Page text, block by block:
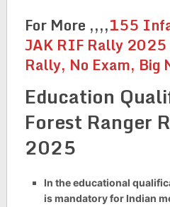
For More ,,,,155
JAK RIF Rally 2025
Rally, No Exam, Big
Education
Forest Ranger
2025
In the educational
is mandatory for Indian